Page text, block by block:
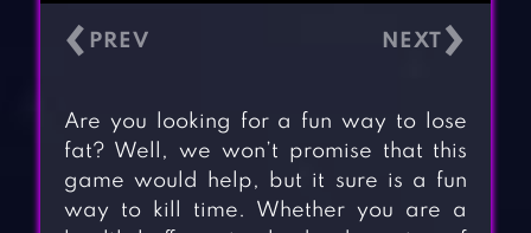
‹ ›
Are you looking for a fun way to lose
fat? Well, we won’t promise that this
game would help, but it sure is a fun
way to kill time. Whether you are a